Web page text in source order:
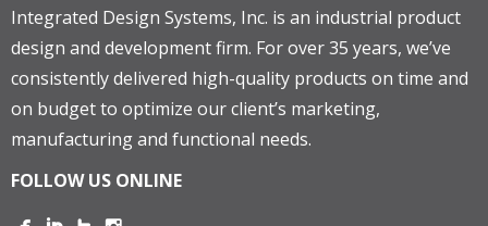
Integrated Design Systems, Inc. is an industrial product
design and development firm. For over 35 years, we’ve
consistently delivered high-quality products on time and
on budget to optimize our client’s marketing,
manufacturing and functional needs.
FOLLOW US ONLINE